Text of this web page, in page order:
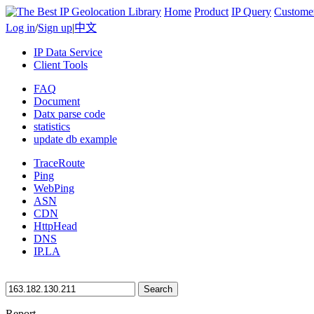
Home Product IP Query
Log in/Sign up|中文
IP Data Service
Client Tools
FAQ
Document
Datx parse code
statistics
update db example
TraceRoute
Ping
WebPing
ASN
CDN
HttpHead
DNS
IP.LA
Search